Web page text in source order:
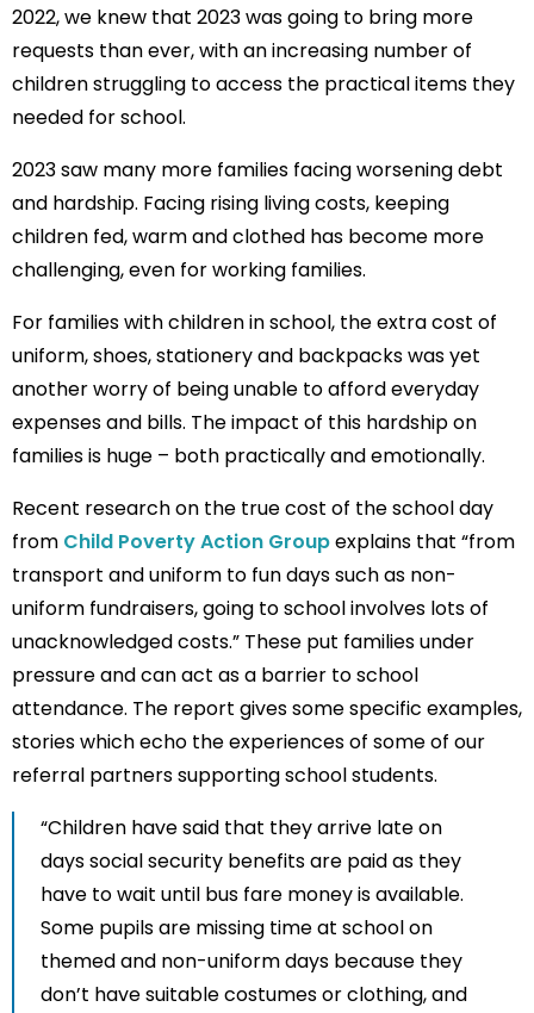
2022, we knew that 2023 was going to bring more
requests than ever, with an increasing number of
children struggling to access the practical items they
needed for school.
2023 saw many more families facing worsening debt
and hardship. Facing rising living costs, keeping
children fed, warm and clothed has become more
challenging, even for working families.
For families with children in school, the extra cost of
uniform, shoes, stationery and backpacks was yet
another worry of being unable to afford everyday
expenses and bills. The impact of this hardship on
families is huge – both practically and emotionally.
Recent research on the true cost of the school day
from Child Poverty Action Groupexplains that “from
transport and uniform to fun days such as non-
uniform fundraisers, going to school involves lots of
unacknowledged costs.” These put families under
pressure and can act as a barrier to school
attendance. The report gives some specific examples,
stories which echo the experiences of some of our
referral partners supporting school students.
“Children have said that they arrive late on
days social security benefits are paid as they
have to wait until bus fare money is available.
Some pupils are missing time at school on
themed and non-uniform days because they
don’t have suitable costumes or clothing, and